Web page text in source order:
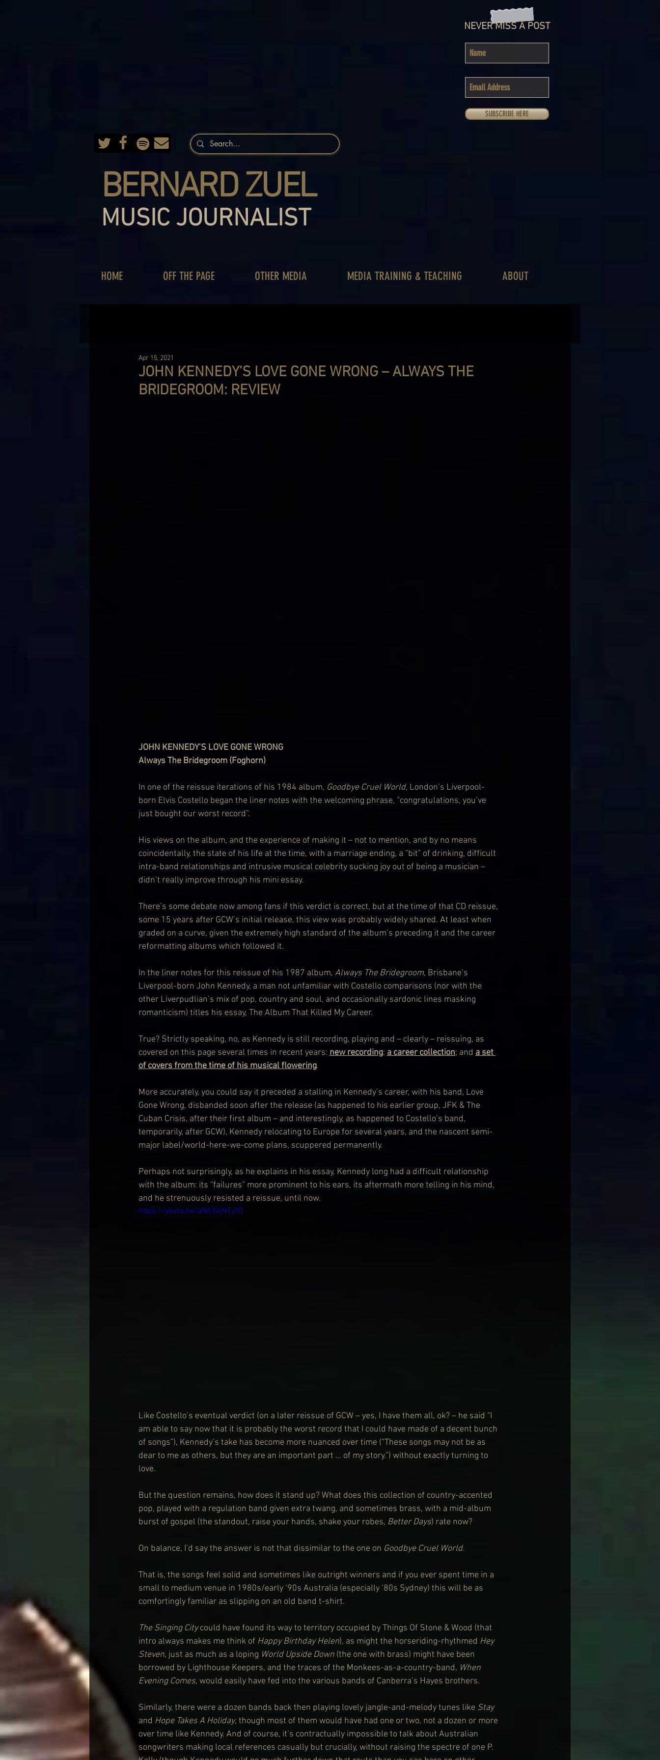
BERNARD ZUEL
MUSIC JOURNALIST
NEVER MISS A POST
SUBSCRIBE HERE
HOME OFF THE PAGE OTHER MEDIA MEDIA TRAINING & TEACHING ABOUT
JOHN KENNEDY’S LOVE GONE WRONG – ALWAYS THE
BRIDEGROOM: REVIEW
Apr 15, 2021
JOHN KENNEDY’S LOVE GONE WRONG
Always The Bridegroom (Foghorn)
In one of the reissue iterations of his 1984 album, Goodbye Cruel World, London’s Liverpool-
born Elvis Costello began the liner notes with the welcoming phrase, “congratulations, you’ve
just bought our worst record”.
His views on the album, and the experience of making it – not to mention, and by no means
coincidentally, the state of his life at the time, with a marriage ending, a “bit” of drinking, difficult
intra-band relationships and intrusive musical celebrity sucking joy out of being a musician –
didn’t really improve through his mini essay.
There’s some debate now among fans if this verdict is correct, but at the time of that CD reissue,
some 15 years after GCW’s initial release, this view was probably widely shared. At least when
graded on a curve, given the extremely high standard of the album’s preceding it and the career
reformatting albums which followed it.
In the liner notes for this reissue of his 1987 album, Always The Bridegroom, Brisbane’s
Liverpool-born John Kennedy, a man not unfamiliar with Costello comparisons (nor with the
other Liverpudlian’s mix of pop, country and soul, and occasionally sardonic lines masking
romanticism) titles his essay, The Album That Killed My Career.
True? Strictly speaking, no, as Kennedy is still recording, playing and – clearly – reissuing, as
covered on this page several times in recent years: new recording; a career collection; and a set
of covers from the time of his musical flowering.
More accurately, you could say it preceded a stalling in Kennedy’s career, with his band, Love
Gone Wrong, disbanded soon after the release (as happened to his earlier group, JFK & The
Cuban Crisis, after their first album – and interestingly, as happened to Costello’s band,
temporarily, after GCW), Kennedy relocating to Europe for several years, and the nascent semi-
major label/world-here-we-come plans, scuppered permanently.
Perhaps not surprisingly, as he explains in his essay, Kennedy long had a difficult relationship
with the album: its “failures” more prominent to his ears, its aftermath more telling in his mind,
and he strenuously resisted a reissue, until now.
https://youtu.be/aNA34jN1yY0
Like Costello’s eventual verdict (on a later reissue of GCW – yes, I have them all, ok? – he said “I
am able to say now that it is probably the worst record that I could have made of a decent bunch
of songs”), Kennedy’s take has become more nuanced over time (“These songs may not be as
dear to me as others, but they are an important part … of my story.”) without exactly turning to
love.
But the question remains, how does it stand up? What does this collection of country-accented
pop, played with a regulation band given extra twang, and sometimes brass, with a mid-album
burst of gospel (the standout, raise your hands, shake your robes, Better Days) rate now?
On balance, I’d say the answer is not that dissimilar to the one on Goodbye Cruel World.
That is, the songs feel solid and sometimes like outright winners and if you ever spent time in a
small to medium venue in 1980s/early ‘90s Australia (especially ‘80s Sydney) this will be as
comfortingly familiar as slipping on an old band t-shirt.
The Singing City could have found its way to territory occupied by Things Of Stone & Wood (that
intro always makes me think of Happy Birthday Helen), as might the horseriding-rhythmed Hey
Steven, just as much as a loping World Upside Down (the one with brass) might have been
borrowed by Lighthouse Keepers, and the traces of the Monkees-as-a-country-band, When
Evening Comes, would easily have fed into the various bands of Canberra’s Hayes brothers.
Similarly, there were a dozen bands back then playing lovely jangle-and-melody tunes like Stay
and Hope Takes A Holiday, though most of them would have had one or two, not a dozen or more
over time like Kennedy. And of course, it’s contractually impossible to talk about Australian
songwriters making local references casually but crucially, without raising the spectre of one P.